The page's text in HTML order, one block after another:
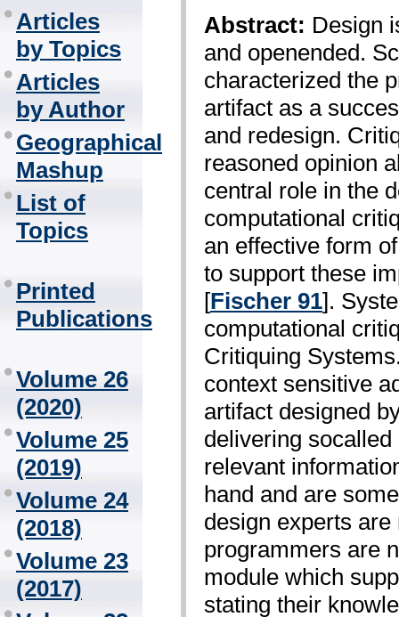
Articles
by Topics
Articles
by Author
Geographical
Mashup
List of
Topics
Printed
Publications
Volume 26
(2020)
Volume 25
(2019)
Volume 24
(2018)
Volume 23
(2017)
Abstract: Design
and open­ended.
characterized the
artifact as a
and redesign.
reasoned opinion
central role in the
computational
an effective form
to support these
[Fischer 91].
computational
Critiquing
context sensitive
artifact designed
delivering
relevant
hand and are
design experts
programmers are
module which
stating their